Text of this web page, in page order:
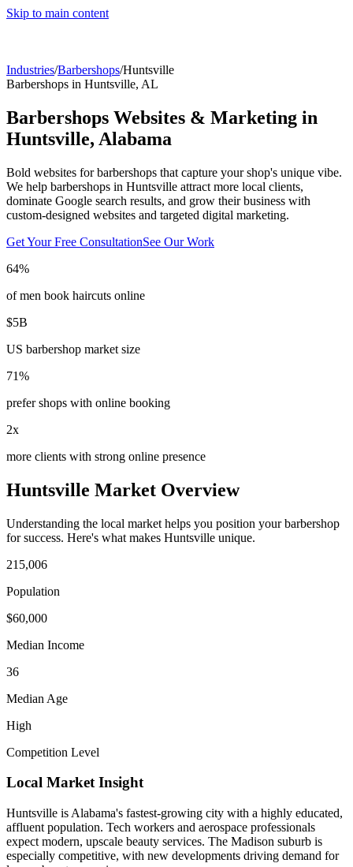
Skip to main content
Industries/Barbershops/Huntsville
Barbershops in Huntsville, AL
Barbershops Websites & Marketing in
Huntsville, Alabama
Bold websites for barbershops that capture your shop's unique vibe.
We help barbershops in Huntsville attract more local clients,
dominate Google search results, and grow their business with
custom-designed websites and targeted digital marketing.
Get Your Free ConsultationSee Our Work
64%
of men book haircuts online
$5B
US barbershop market size
71%
prefer shops with online booking
2x
more clients with strong online presence
Huntsville Market Overview
Understanding the local market helps you position yourbarbershop
for success. Here's what makes Huntsville unique.
215,006
Population
$60,000
Median Income
36
Median Age
High
Competition Level
Local Market Insight
Huntsville is Alabama's fastest-growing city with a highly educated,
affluent population. Tech workers and aerospace professionals
expect modern, upscale beauty services. The Madison suburb is
especially competitive, with new developments driving demand for